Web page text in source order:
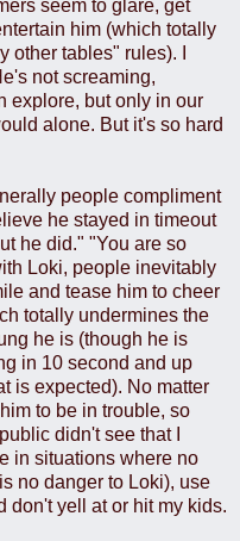
seem to glare, get
him (which totally
other tables" rules). I
not screaming,
explore, but only in our
alone. But it's so hard
people compliment
he stayed in timeout
he did." "You are so
Loki, people inevitably
and tease him to cheer
totally undermines the
he is (though he is
in 10 second and up
is expected). No matter
to be in trouble, so
didn't see that I
in situations where no
no danger to Loki), use
don't yell at or hit my kids.